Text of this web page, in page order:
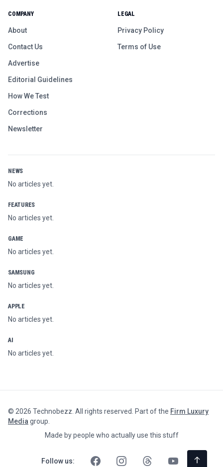
COMPANY
About
Contact Us
Advertise
Editorial Guidelines
How We Test
Corrections
Newsletter
LEGAL
Privacy Policy
Terms of Use
NEWS
No articles yet.
FEATURES
No articles yet.
GAME
No articles yet.
SAMSUNG
No articles yet.
APPLE
No articles yet.
AI
No articles yet.
© 2026 Technobezz. All rights reserved. Part of the Firm Luxury
Mediagroup.
Made by people who actually use this stuff
Follow us: